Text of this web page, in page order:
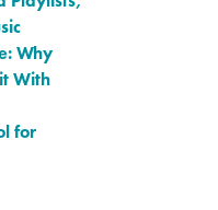
Why
With
for